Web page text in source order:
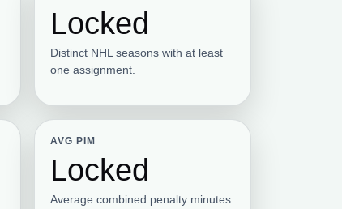
Locked
Distinct NHL seasons with at least
one assignment.
AVG PIM
Locked
Average combined penalty minutes